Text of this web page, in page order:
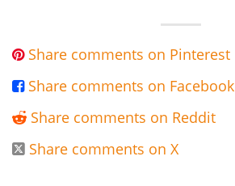
 Share comments on Pinterest
 Share comments on Facebook
 Share comments on Reddit
 Share comments on X